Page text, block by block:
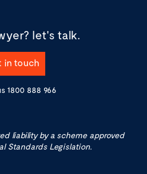
let's talk.
in touch
1800 888 966
liability by a scheme approved
Standards Legislation.